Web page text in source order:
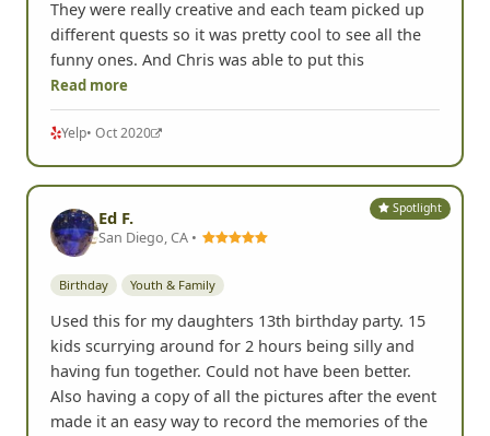
They were really creative and each team picked up
different quests so it was pretty cool to see all the
funny ones. And Chris was able to put this
Read more
Yelp• Oct 2020
Spotlight
Ed F.
San Diego, CA •
Birthday Youth & Family
Used this for my daughters 13th birthday party. 15
kids scurrying around for 2 hours being silly and
having fun together. Could not have been better.
Also having a copy of all the pictures after the event
made it an easy way to record the memories of the